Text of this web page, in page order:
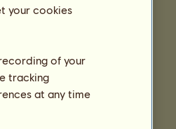
your cookies
of your
tracking
at any time